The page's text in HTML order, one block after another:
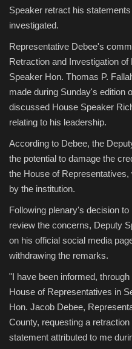
Speaker retract his
investigated.
Representative Debee's
Retraction and Investigation
Speaker Hon. Thomas P.
made during Sunday's edition
discussed House Speaker
relating to his leadership.
According to Debee, the
the potential to damage the
the House of
by the institution.
Following plenary's decision
review the concerns, Deputy
on his official social media
withdrawing the remarks.
"I have been informed,
House of Representatives in
Hon. Jacob Debee,
County, requesting a
statement attributed to me